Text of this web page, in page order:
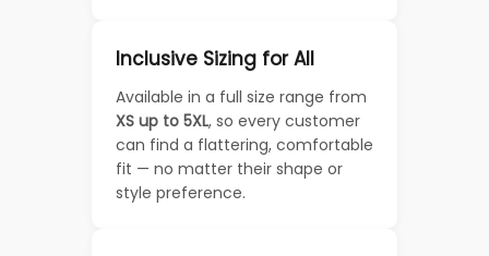
Inclusive Sizing for All
Available in a full size range from
XS up to 5XL, so every customer
can find a flattering, comfortable
fit — no matter their shape or
style preference.